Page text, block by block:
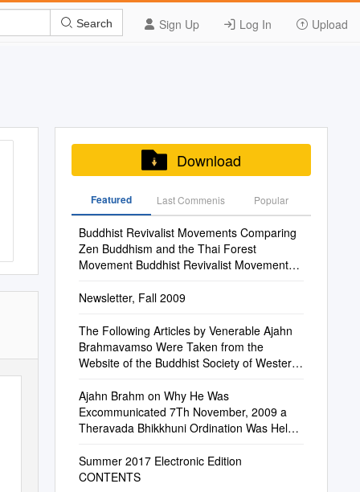
Sign Up Log In Upload
Search
Download
Featured Last Commenis Popular
Buddhist Revivalist Movements Comparing
Zen Buddhism and the Thai Forest
Movement Buddhist Revivalist Movements
Movements
Newsletter, Fall 2009
The Following Articles by Venerable Ajahn
Brahmavamso Were Taken from the
Website of the Buddhist Society of Western
Ajahn Brahm on Why He Was
Excommunicated 7Th November, 2009 a
Theravada Bhikkhuni Ordination Was Held
Summer 2017 Electronic Edition
CONTENTS